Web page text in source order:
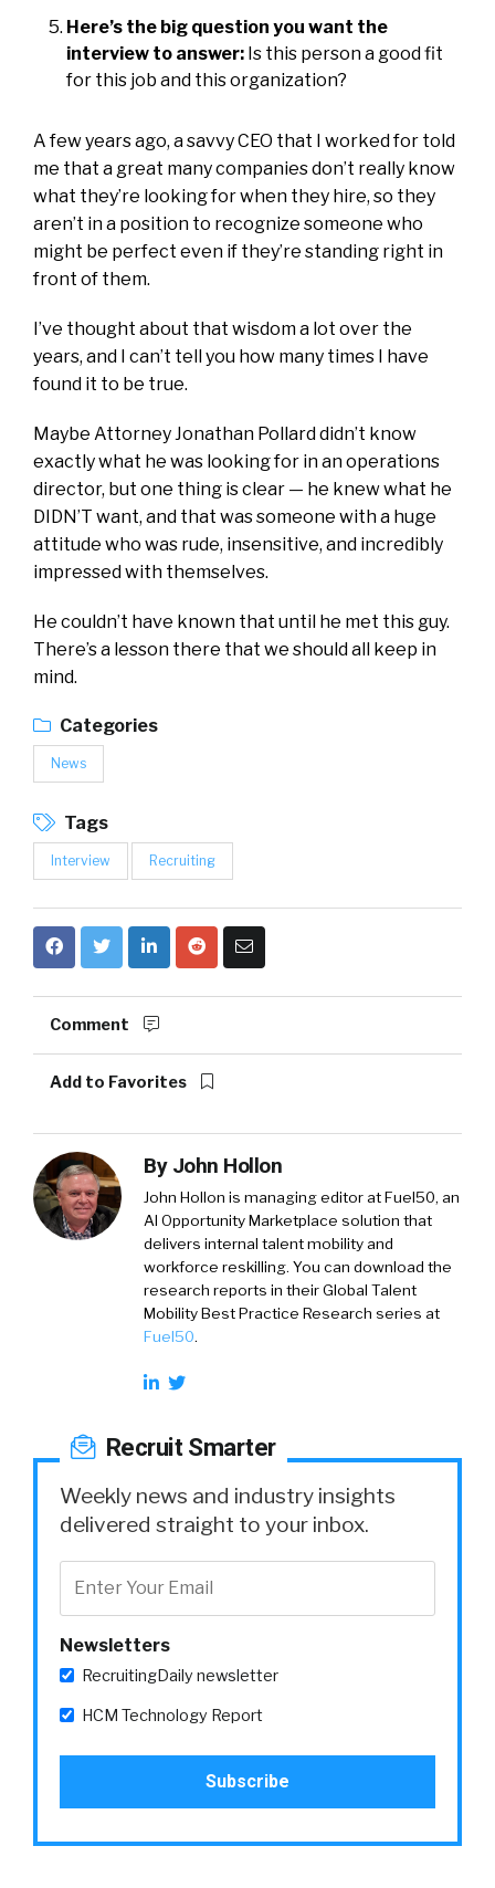
Here’s the big question you want the
interview to answer: Is this person a good fit
for this job and this organization?
A few years ago, a savvy CEO that I worked for told
me that a great many companies don’t really know
what they’re looking for when they hire, so they
aren’t in a position to recognize someone who
might be perfect even if they’re standing right in
front of them.
I’ve thought about that wisdom a lot over the
years, and I can’t tell you how many times I have
found it to be true.
Maybe Attorney Jonathan Pollard didn’t know
exactly what he was looking for in an operations
director, but one thing is clear — he knew what he
DIDN’T want, and that was someone with a huge
attitude who was rude, insensitive, and incredibly
impressed with themselves.
He couldn’t have known that until he met this guy.
There’s a lesson there that we should all keep in
mind.
Categories
News
Tags
Interview Recruiting
Comment
Add to Favorites
By John Hollon
John Hollon is managing editor at Fuel50, an
AI Opportunity Marketplace solution that
delivers internal talent mobility and
workforce reskilling. You can download the
research reports in their Global Talent
Mobility Best Practice Research series at
Fuel50.
Recruit Smarter
Weekly news and industry insights
delivered straight to your inbox.
Newsletters
RecruitingDaily newsletter
HCM Technology Report